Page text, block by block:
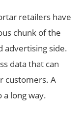
retailers have
chunk of the
advertising side.
data that can
customers. A
long way.